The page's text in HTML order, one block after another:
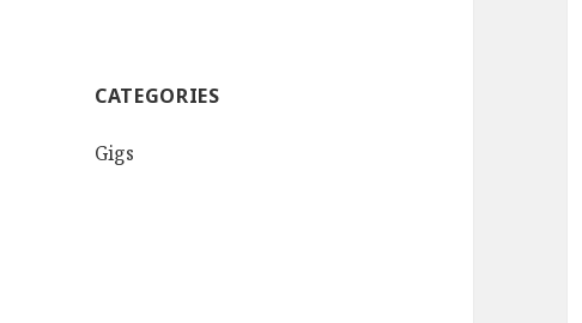
CATEGORIES
Gigs